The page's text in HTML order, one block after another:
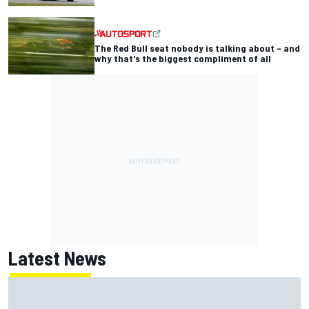
The Red Bull seat nobody is talking about – and
why that's the biggest compliment of all
Latest News